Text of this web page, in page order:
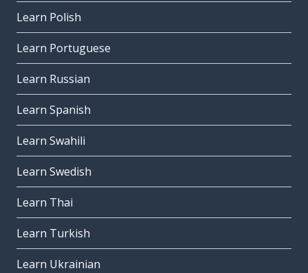
Learn Polish
Learn Portuguese
Learn Russian
Learn Spanish
Learn Swahili
Learn Swedish
Learn Thai
Learn Turkish
Learn Ukrainian